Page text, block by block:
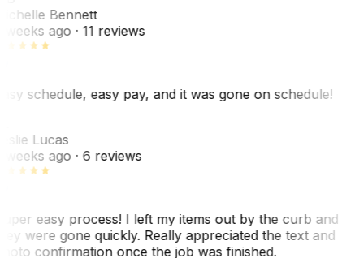
Bennett
weeks ago· 11 reviews
schedule, easy pay, and it was gone on schedule!
Lucas
weeks ago· 6 reviews
easy process! I left my items out by the curb and
were gone quickly. Really appreciated the text and
confirmation once the job was finished.